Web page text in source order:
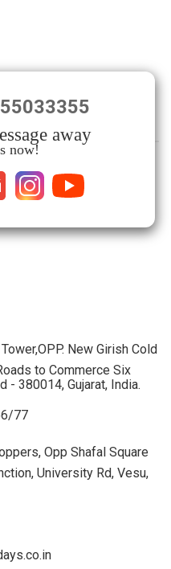
away
now!
New Girish Cold
to Commerce Six
- 380014, Gujarat, India.
/77
Opp Shafal Square
University Rd, Vesu,